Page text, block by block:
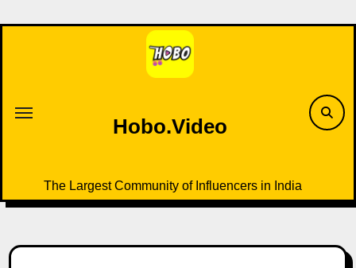
to
Hobo.Video
The Largest Community of Influencers in India